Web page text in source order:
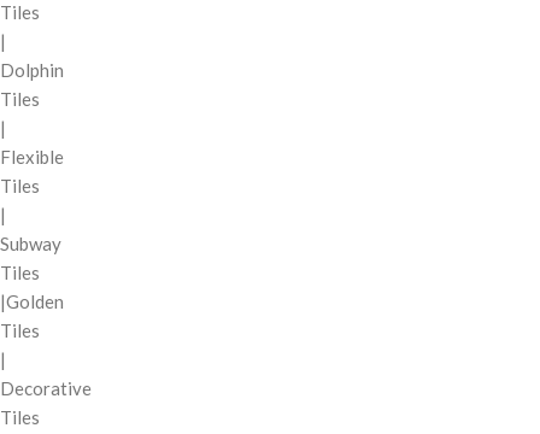
Tiles
|
Dolphin
Tiles
|
Flexible
Tiles
|
Subway
Tiles
|Golden
Tiles
|
Decorative
Tiles